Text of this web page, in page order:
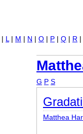
G P S
Matthea
| L | M | N | O | P | Q | R |